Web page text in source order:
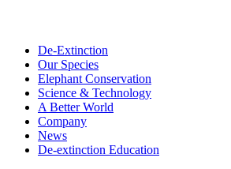
De-Extinction
Our Species
Elephant Conservation
Science & Technology
A Better World
Company
News
De-extinction Education